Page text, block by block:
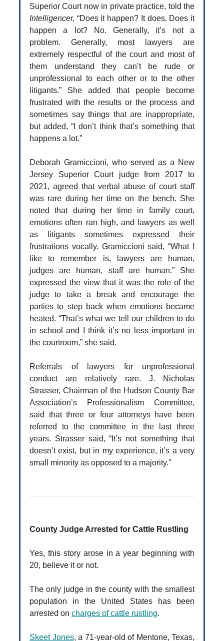
Superior Court now in private practice, told the
Intelligencer, “Does it happen? It does. Does it
happen a lot? No. Generally, it’s not a
problem. Generally, most lawyers are
extremely respectful of the court and most of
them understand they can’t be rude or
unprofessional to each other or to the other
litigants.” She added that people become
frustrated with the results or the process and
sometimes say things that are inappropriate,
but added, “I don’t think that’s something that
happens a lot.”
Deborah Gramiccioni, who served as a New
Jersey Superior Court judge from 2017 to
2021, agreed that verbal abuse of court staff
was rare during her time on the bench. She
noted that during her time in family court,
emotions often ran high, and lawyers as well
as litigants sometimes expressed their
frustrations vocally. Gramiccioni said, “What I
like to remember is, lawyers are human,
judges are human, staff are human.” She
expressed the view that it was the role of the
judge to take a break and encourage the
parties to step back when emotions became
heated. “That’s what we tell our children to do
in school and I think it’s no less important in
the courtroom,” she said.
Referrals of lawyers for unprofessional
conduct are relatively rare. J. Nicholas
Strasser, Chairman of the Hudson County Bar
Association’s Professionalism Committee,
said that three or four attorneys have been
referred to the committee in the last three
years. Strasser said, “It’s not something that
doesn’t exist, but in my experience, it’s a very
small minority as opposed to a majority.”
County Judge Arrested for Cattle Rustling
Yes, this story arose in a year beginning with
20, believe it or not.
The only judge in the county with the smallest
population in the United States has been
arrested on charges of cattle rustling.
Skeet Jones, a 71-year-old of Mentone, Texas,